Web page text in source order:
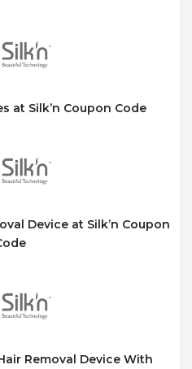
at Silk’n Coupon Code
Device at Silk’n Coupon
Removal Device With